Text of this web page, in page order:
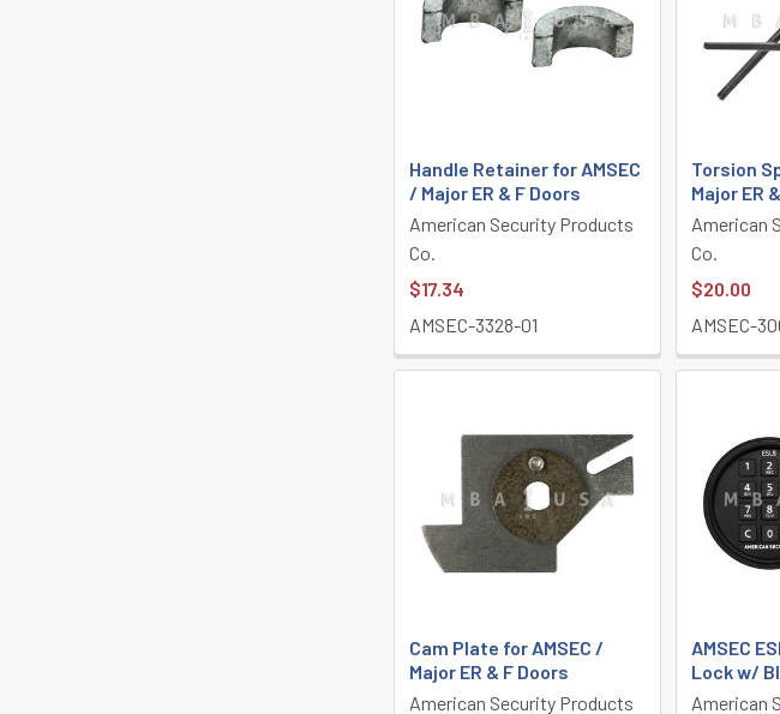
Handle Retainer for AMSEC
/ Major ER & F Doors
American Security Products
Co.
$17.34
AMSEC-3328-01
Torsion
Major ER
American
Co.
$20.00
AMSEC-
Cam Plate for AMSEC /
Major ER & F Doors
American Security Products
AMSEC
Lock w/
American